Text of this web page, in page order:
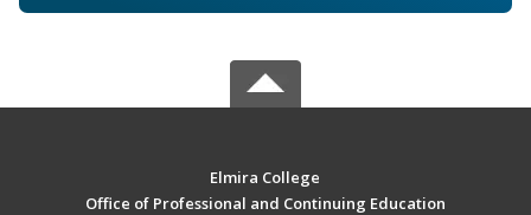
Elmira College
Office of Professional and Continuing Education